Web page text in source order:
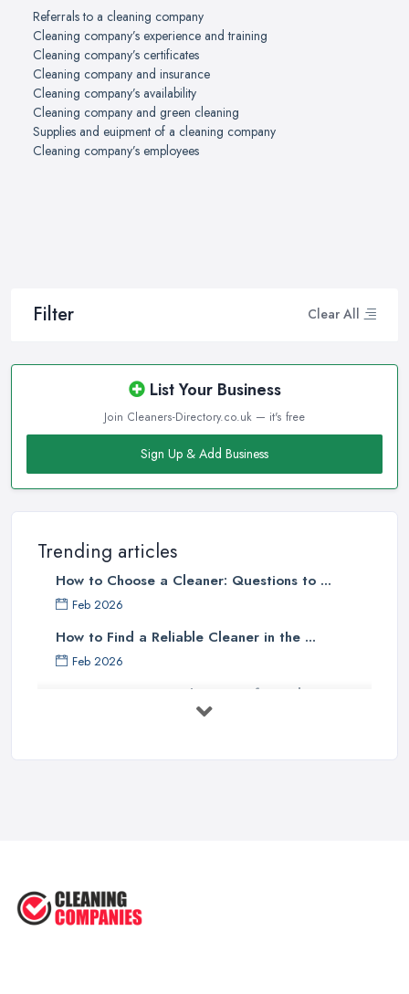
Filter Clear All
List Your Business
Join Cleaners-Directory.co.uk — it's free
Sign Up & Add Business
Trending articles
How to Choose a Cleaner: Questions to ...
Feb 2026
How to Find a Reliable Cleaner in the ...
Feb 2026
How to Choose Surface Cleaner Tips
...
Referrals to a cleaning company
Cleaning company’s experience and training
Cleaning company’s certificates
Cleaning company and insurance
Cleaning company’s availability
Cleaning company and green cleaning
Supplies and euipment of a cleaning company
Cleaning company’s employees